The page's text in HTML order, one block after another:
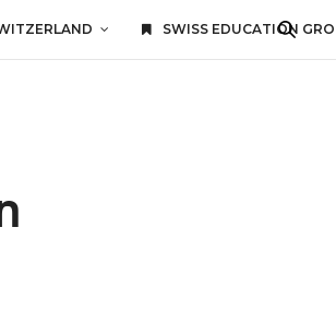
SWISS EDUCATION